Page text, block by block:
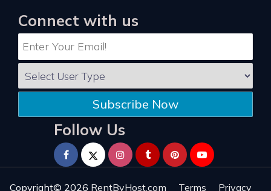
Connect with us
Subscribe Now
Follow Us
Copyright© 2026 RentByHost.com Terms Privacy